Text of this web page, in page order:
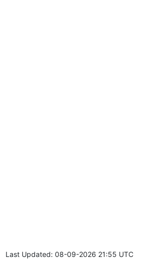
Last Updated: 08-09-2026 21:55 UTC